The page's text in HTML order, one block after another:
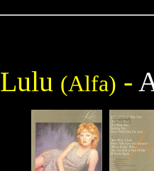
Lulu (Alfa) -